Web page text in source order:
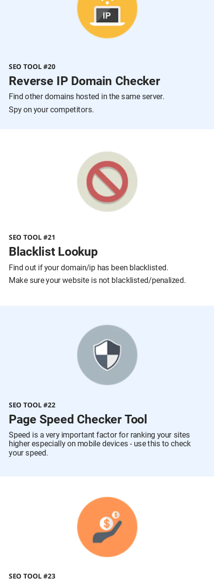
SEO TOOL #20
Reverse IP Domain Checker
Find other domains hosted in the same server.
Spy on your competitors.
SEO TOOL #21
Blacklist Lookup
Find out if your domain/ip has been blacklisted.
Make sure your website is not blacklisted/penalized.
SEO TOOL #22
Page Speed Checker Tool
Speed is a very important factor for ranking your sites
higher especially on mobile devices - use this to check
your speed.
SEO TOOL #23